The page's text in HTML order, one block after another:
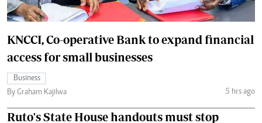
KNCCI, Co-operative Bank to expand financial
access for small businesses
Business
By Graham Kajilwa
5 hrs ago
Ruto's State House handouts must stop